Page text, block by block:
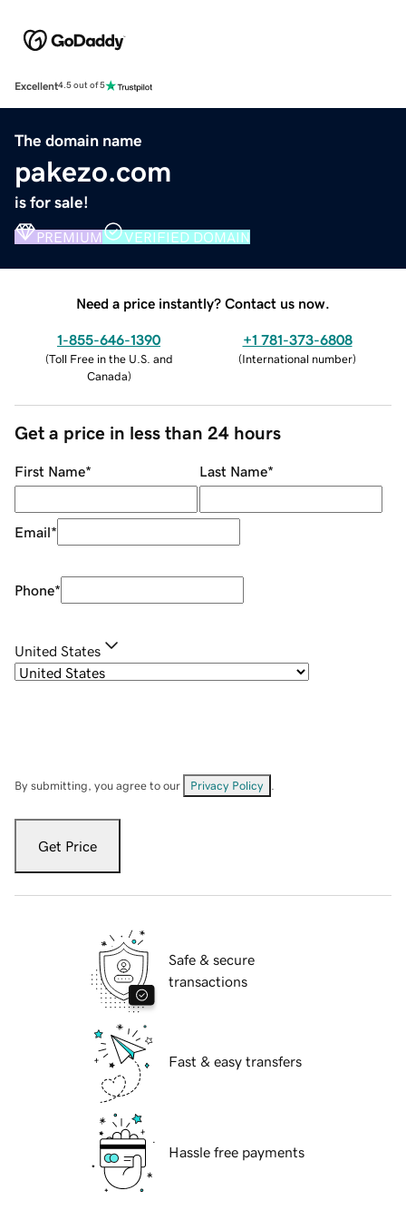
Excellent4.5 out of 5
The domain name
pakezo.com
is for sale!
PREMIUM VERIFIED DOMAIN
Need a price instantly? Contact us now.
1-855-646-1390
(Toll Free in the U.S. and
Canada)
+1 781-373-6808
(International number)
Get a price in less than 24 hours
First Name* Last Name*
Email*
Phone*
United States
By submitting, you agree to our Privacy Policy
Get Price
Safe & secure
transactions
Fast & easy transfers
Hassle free payments